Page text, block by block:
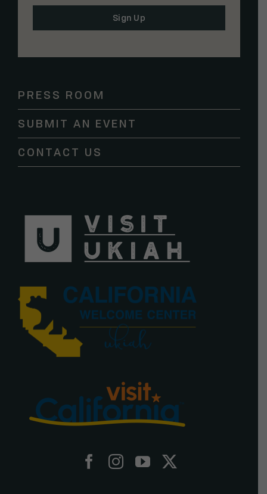
Contact
leave
this
field
PRESS ROOM
SUBMIT AN EVENT
CONTACT US